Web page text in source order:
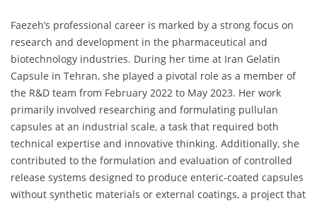
Faezeh’s professional career is marked by a strong focus on
research and development in the pharmaceutical and
biotechnology industries. During her time at Iran Gelatin
Capsule in Tehran, she played a pivotal role as a member of
the R&D team from February 2022 to May 2023. Her work
primarily involved researching and formulating pullulan
capsules at an industrial scale, a task that required both
technical expertise and innovative thinking. Additionally, she
contributed to the formulation and evaluation of controlled
release systems designed to produce enteric-coated capsules
without synthetic materials or external coatings, a project that